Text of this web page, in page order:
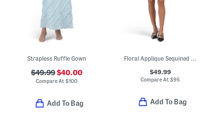
Strapless Ruffle Gown
$49.99$40.00
Compare At$100
Add To Bag
Floral Applique Sequined Mini Dress
$49.99
Compare At$95
Add To Bag